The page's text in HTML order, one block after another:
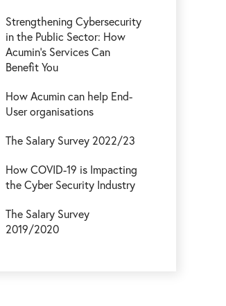
Strengthening Cybersecurity
in the Public Sector: How
Acumin’s Services Can
Benefit You
How Acumin can help End-
User organisations
The Salary Survey 2022/23
How COVID-19 is Impacting
the Cyber Security Industry
The Salary Survey
2019/2020